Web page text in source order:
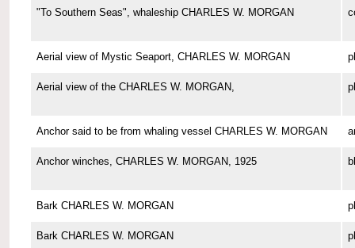
"To Southern Seas", whaleship CHARLES W. MORGAN
Aerial view of Mystic Seaport, CHARLES W. MORGAN
Aerial view of the CHARLES W. MORGAN,
Anchor said to be from whaling vessel CHARLES W. MORGAN
Anchor winches, CHARLES W. MORGAN, 1925
Bark CHARLES W. MORGAN
Bark CHARLES W. MORGAN